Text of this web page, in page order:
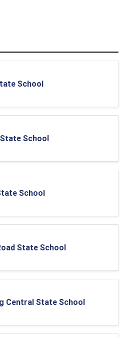
School
School
School
State School
Central State School